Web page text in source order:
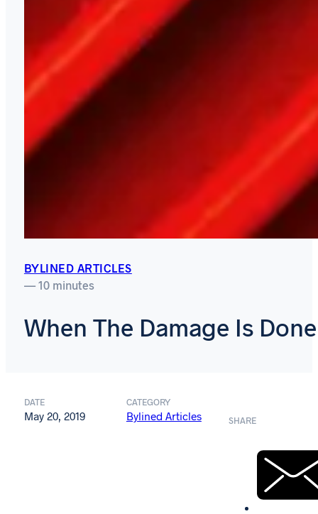
BYLINED ARTICLES
— 10 minutes
When The Damage Is Done
DATE
May 20, 2019
CATEGORY
Bylined Articles SHARE